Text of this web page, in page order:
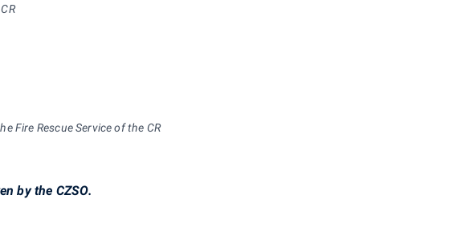
Fire Rescue Service of the CR
by the CZSO.